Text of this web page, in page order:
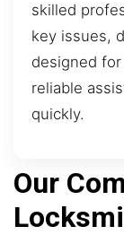
skilled
key issues,
designed
reliable
quickly.
Our